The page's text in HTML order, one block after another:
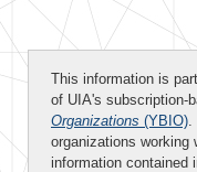
This information is
of UIA's subscription-
Organizations (YBIO).
organizations working
information contained